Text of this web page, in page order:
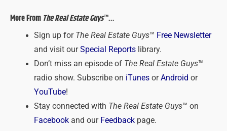
More From The Real Estate Guys™…
Sign up forThe Real Estate Guys™ Free Newsletter
and visit ourSpecial Reportslibrary.
Don’t miss an episode ofThe Real Estate Guys™
radio show. Subscribe on iTunesorAndroid or
YouTube!
Stay connected with The Real Estate Guys™ on
Facebookand our Feedbackpage.